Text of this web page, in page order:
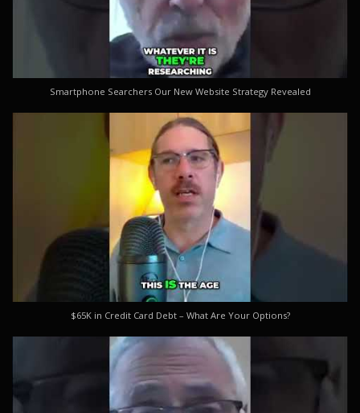
Smartphone Searchers Our New Website Strategy Revealed
$65K in Credit Card Debt – What Are Your Options?